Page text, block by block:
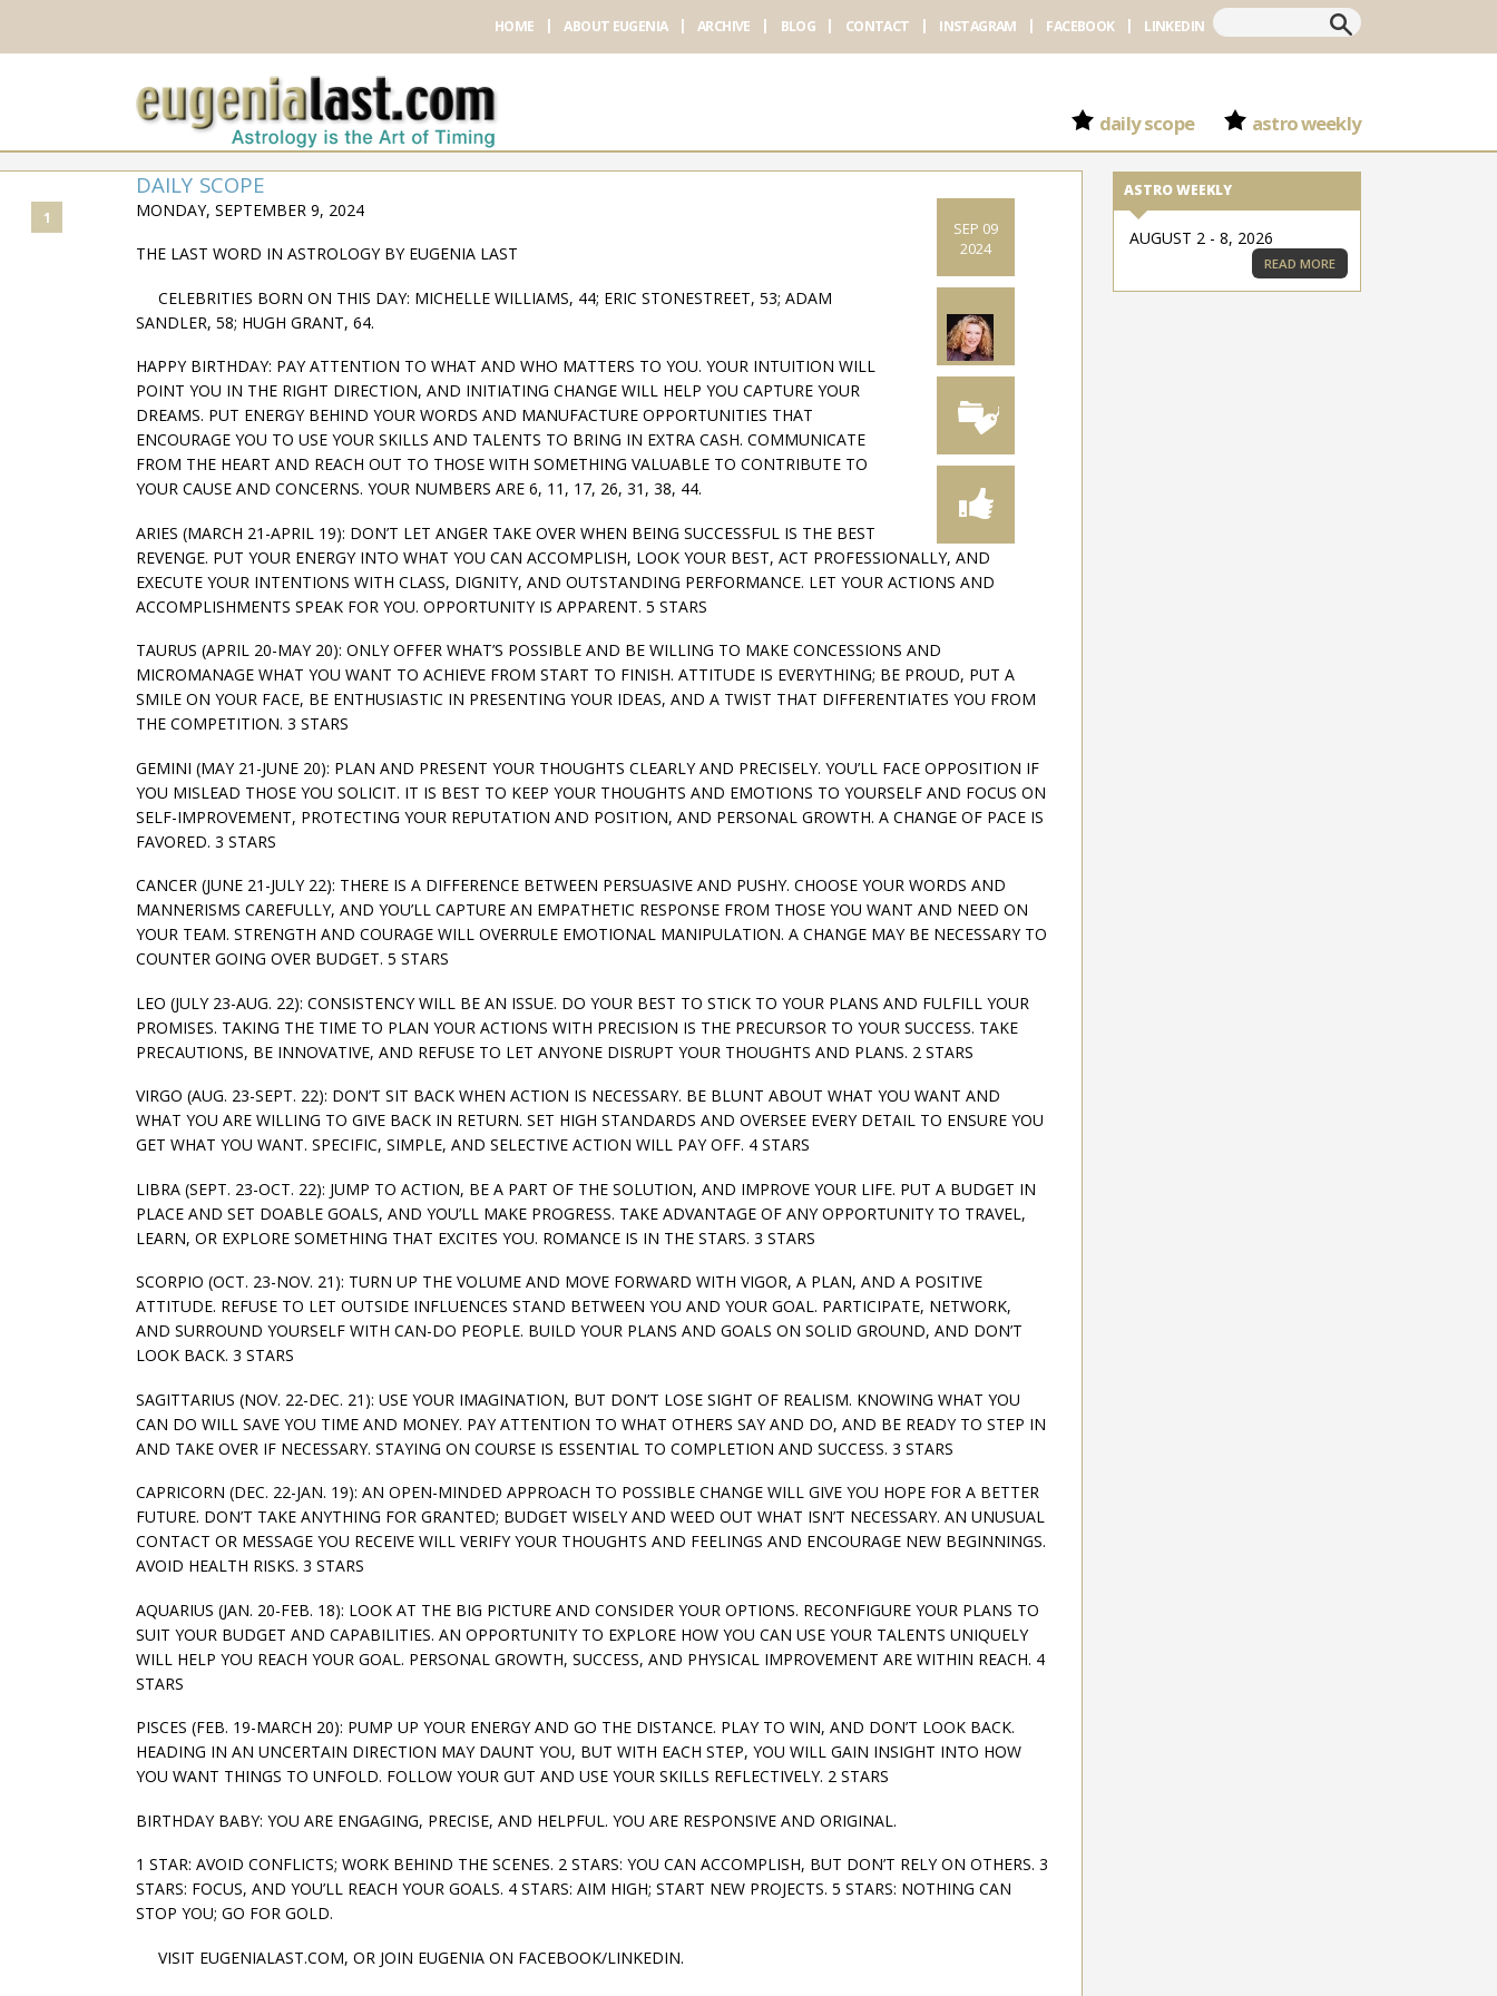
Search
HOME ABOUT EUGENIA ARCHIVE BLOG CONTACT INSTAGRAM FACEBOOK LINKEDIN
daily scope astro weekly
1
ASTRO WEEKLY
AUGUST 2 - 8, 2026
READ MORE
DAILY SCOPE
SEP 09
2024
MONDAY, SEPTEMBER 9, 2024
THE LAST WORD IN ASTROLOGY BY EUGENIA LAST
CELEBRITIES BORN ON THIS DAY: MICHELLE WILLIAMS, 44; ERIC STONESTREET, 53; ADAM
SANDLER, 58; HUGH GRANT, 64.
HAPPY BIRTHDAY: PAY ATTENTION TO WHAT AND WHO MATTERS TO YOU. YOUR INTUITION WILL
POINT YOU IN THE RIGHT DIRECTION, AND INITIATING CHANGE WILL HELP YOU CAPTURE YOUR
DREAMS. PUT ENERGY BEHIND YOUR WORDS AND MANUFACTURE OPPORTUNITIES THAT
ENCOURAGE YOU TO USE YOUR SKILLS AND TALENTS TO BRING IN EXTRA CASH. COMMUNICATE
FROM THE HEART AND REACH OUT TO THOSE WITH SOMETHING VALUABLE TO CONTRIBUTE TO
YOUR CAUSE AND CONCERNS. YOUR NUMBERS ARE 6, 11, 17, 26, 31, 38, 44.
ARIES (MARCH 21-APRIL 19): DON’T LET ANGER TAKE OVER WHEN BEING SUCCESSFUL IS THE BEST
REVENGE. PUT YOUR ENERGY INTO WHAT YOU CAN ACCOMPLISH, LOOK YOUR BEST, ACT PROFESSIONALLY, AND
EXECUTE YOUR INTENTIONS WITH CLASS, DIGNITY, AND OUTSTANDING PERFORMANCE. LET YOUR ACTIONS AND
ACCOMPLISHMENTS SPEAK FOR YOU. OPPORTUNITY IS APPARENT. 5 STARS
TAURUS (APRIL 20-MAY 20): ONLY OFFER WHAT’S POSSIBLE AND BE WILLING TO MAKE CONCESSIONS AND
MICROMANAGE WHAT YOU WANT TO ACHIEVE FROM START TO FINISH. ATTITUDE IS EVERYTHING; BE PROUD, PUT A
SMILE ON YOUR FACE, BE ENTHUSIASTIC IN PRESENTING YOUR IDEAS, AND A TWIST THAT DIFFERENTIATES YOU FROM
THE COMPETITION. 3 STARS
GEMINI (MAY 21-JUNE 20): PLAN AND PRESENT YOUR THOUGHTS CLEARLY AND PRECISELY. YOU’LL FACE OPPOSITION IF
YOU MISLEAD THOSE YOU SOLICIT. IT IS BEST TO KEEP YOUR THOUGHTS AND EMOTIONS TO YOURSELF AND FOCUS ON
SELF-IMPROVEMENT, PROTECTING YOUR REPUTATION AND POSITION, AND PERSONAL GROWTH. A CHANGE OF PACE IS
FAVORED. 3 STARS
CANCER (JUNE 21-JULY 22): THERE IS A DIFFERENCE BETWEEN PERSUASIVE AND PUSHY. CHOOSE YOUR WORDS AND
MANNERISMS CAREFULLY, AND YOU’LL CAPTURE AN EMPATHETIC RESPONSE FROM THOSE YOU WANT AND NEED ON
YOUR TEAM. STRENGTH AND COURAGE WILL OVERRULE EMOTIONAL MANIPULATION. A CHANGE MAY BE NECESSARY TO
COUNTER GOING OVER BUDGET. 5 STARS
LEO (JULY 23-AUG. 22): CONSISTENCY WILL BE AN ISSUE. DO YOUR BEST TO STICK TO YOUR PLANS AND FULFILL YOUR
PROMISES. TAKING THE TIME TO PLAN YOUR ACTIONS WITH PRECISION IS THE PRECURSOR TO YOUR SUCCESS. TAKE
PRECAUTIONS, BE INNOVATIVE, AND REFUSE TO LET ANYONE DISRUPT YOUR THOUGHTS AND PLANS. 2 STARS
VIRGO (AUG. 23-SEPT. 22): DON’T SIT BACK WHEN ACTION IS NECESSARY. BE BLUNT ABOUT WHAT YOU WANT AND
WHAT YOU ARE WILLING TO GIVE BACK IN RETURN. SET HIGH STANDARDS AND OVERSEE EVERY DETAIL TO ENSURE YOU
GET WHAT YOU WANT. SPECIFIC, SIMPLE, AND SELECTIVE ACTION WILL PAY OFF. 4 STARS
LIBRA (SEPT. 23-OCT. 22): JUMP TO ACTION, BE A PART OF THE SOLUTION, AND IMPROVE YOUR LIFE. PUT A BUDGET IN
PLACE AND SET DOABLE GOALS, AND YOU’LL MAKE PROGRESS. TAKE ADVANTAGE OF ANY OPPORTUNITY TO TRAVEL,
LEARN, OR EXPLORE SOMETHING THAT EXCITES YOU. ROMANCE IS IN THE STARS. 3 STARS
SCORPIO (OCT. 23-NOV. 21): TURN UP THE VOLUME AND MOVE FORWARD WITH VIGOR, A PLAN, AND A POSITIVE
ATTITUDE. REFUSE TO LET OUTSIDE INFLUENCES STAND BETWEEN YOU AND YOUR GOAL. PARTICIPATE, NETWORK,
AND SURROUND YOURSELF WITH CAN-DO PEOPLE. BUILD YOUR PLANS AND GOALS ON SOLID GROUND, AND DON’T
LOOK BACK. 3 STARS
SAGITTARIUS (NOV. 22-DEC. 21): USE YOUR IMAGINATION, BUT DON’T LOSE SIGHT OF REALISM. KNOWING WHAT YOU
CAN DO WILL SAVE YOU TIME AND MONEY. PAY ATTENTION TO WHAT OTHERS SAY AND DO, AND BE READY TO STEP IN
AND TAKE OVER IF NECESSARY. STAYING ON COURSE IS ESSENTIAL TO COMPLETION AND SUCCESS. 3 STARS
CAPRICORN (DEC. 22-JAN. 19): AN OPEN-MINDED APPROACH TO POSSIBLE CHANGE WILL GIVE YOU HOPE FOR A BETTER
FUTURE. DON’T TAKE ANYTHING FOR GRANTED; BUDGET WISELY AND WEED OUT WHAT ISN’T NECESSARY. AN UNUSUAL
CONTACT OR MESSAGE YOU RECEIVE WILL VERIFY YOUR THOUGHTS AND FEELINGS AND ENCOURAGE NEW BEGINNINGS.
AVOID HEALTH RISKS. 3 STARS
AQUARIUS (JAN. 20-FEB. 18): LOOK AT THE BIG PICTURE AND CONSIDER YOUR OPTIONS. RECONFIGURE YOUR PLANS TO
SUIT YOUR BUDGET AND CAPABILITIES. AN OPPORTUNITY TO EXPLORE HOW YOU CAN USE YOUR TALENTS UNIQUELY
WILL HELP YOU REACH YOUR GOAL. PERSONAL GROWTH, SUCCESS, AND PHYSICAL IMPROVEMENT ARE WITHIN REACH. 4
STARS
PISCES (FEB. 19-MARCH 20): PUMP UP YOUR ENERGY AND GO THE DISTANCE. PLAY TO WIN, AND DON’T LOOK BACK.
HEADING IN AN UNCERTAIN DIRECTION MAY DAUNT YOU, BUT WITH EACH STEP, YOU WILL GAIN INSIGHT INTO HOW
YOU WANT THINGS TO UNFOLD. FOLLOW YOUR GUT AND USE YOUR SKILLS REFLECTIVELY. 2 STARS
BIRTHDAY BABY: YOU ARE ENGAGING, PRECISE, AND HELPFUL. YOU ARE RESPONSIVE AND ORIGINAL.
1 STAR: AVOID CONFLICTS; WORK BEHIND THE SCENES. 2 STARS: YOU CAN ACCOMPLISH, BUT DON’T RELY ON OTHERS. 3
STARS: FOCUS, AND YOU’LL REACH YOUR GOALS. 4 STARS: AIM HIGH; START NEW PROJECTS. 5 STARS: NOTHING CAN
STOP YOU; GO FOR GOLD.
VISIT EUGENIALAST.COM, OR JOIN EUGENIA ON FACEBOOK/LINKEDIN.